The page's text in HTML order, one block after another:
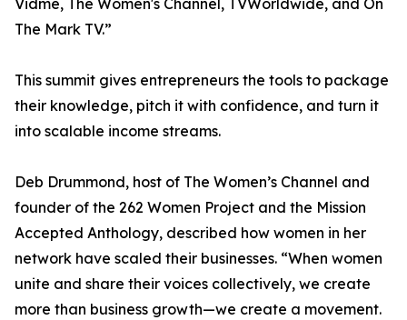
Vidme, The Women's Channel, TVWorldwide, and On
The Mark TV.”
This summit gives entrepreneurs the tools to package
their knowledge, pitch it with confidence, and turn it
into scalable income streams.
Deb Drummond, host of The Women’s Channel and
founder of the 262 Women Project and the Mission
Accepted Anthology, described how women in her
network have scaled their businesses. “When women
unite and share their voices collectively, we create
more than business growth—we create a movement.